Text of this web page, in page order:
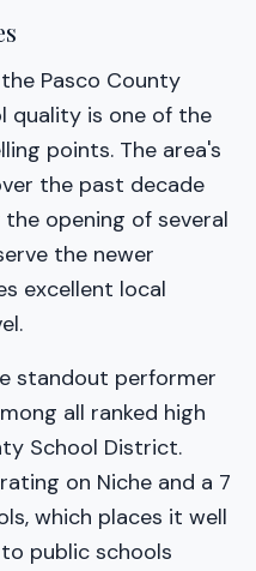
Pasco County
quality is one of the
points. The area's
the past decade
opening of several
the newer
excellent local
standout performer
all ranked high
School District.
on Niche and a 7
which places it well
public schools